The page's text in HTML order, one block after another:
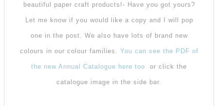
beautiful paper craft products!- Have you got yours?
Let me know if you would like a copy and I will pop
one in the post. We also have lots of brand new
colours in our colour families. You can see the PDF of
the new Annual Catalogue here too or click the
catalogue image in the side bar.